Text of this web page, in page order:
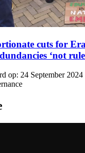
cuts for
‘not
op: 24 September 2024